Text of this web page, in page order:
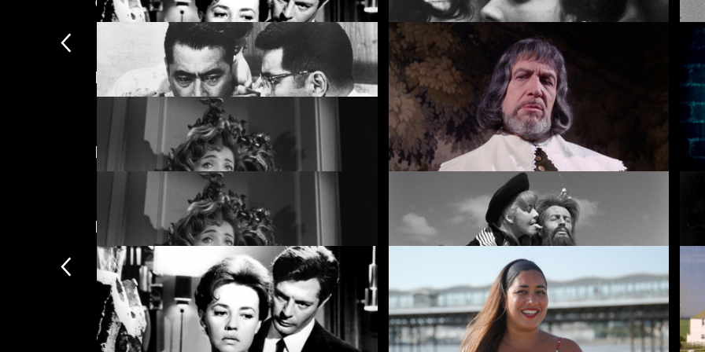
La notte The Girls (Gehenu Lamai)
High and Low Witchfinder General
Featuring Silvia Pinal
The Exterminating Angel
Directed by Luis Buñuel
The Exterminating Angel Simon of the Desert
New arrivals